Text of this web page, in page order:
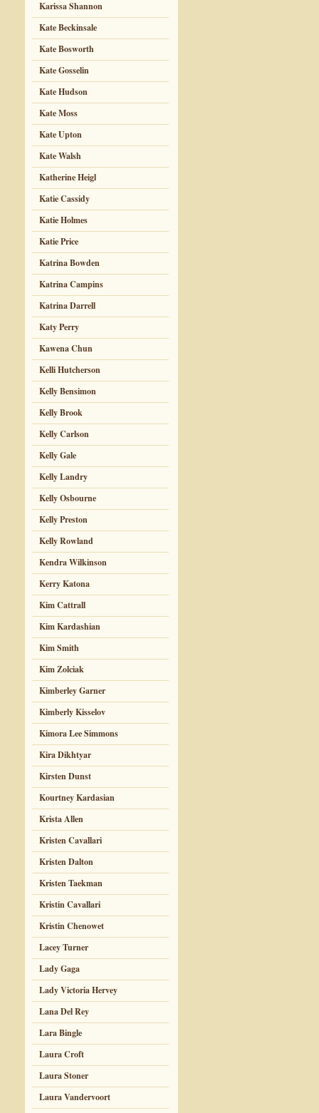
Karissa Shannon
Kate Beckinsale
Kate Bosworth
Kate Gosselin
Kate Hudson
Kate Moss
Kate Upton
Kate Walsh
Katherine Heigl
Katie Cassidy
Katie Holmes
Katie Price
Katrina Bowden
Katrina Campins
Katrina Darrell
Katy Perry
Kawena Chun
Kelli Hutcherson
Kelly Bensimon
Kelly Brook
Kelly Carlson
Kelly Gale
Kelly Landry
Kelly Osbourne
Kelly Preston
Kelly Rowland
Kendra Wilkinson
Kerry Katona
Kim Cattrall
Kim Kardashian
Kim Smith
Kim Zolciak
Kimberley Garner
Kimberly Kisselov
Kimora Lee Simmons
Kira Dikhtyar
Kirsten Dunst
Kourtney Kardasian
Krista Allen
Kristen Cavallari
Kristen Dalton
Kristen Taekman
Kristin Cavallari
Kristin Chenowet
Lacey Turner
Lady Gaga
Lady Victoria Hervey
Lana Del Rey
Lara Bingle
Laura Croft
Laura Stoner
Laura Vandervoort